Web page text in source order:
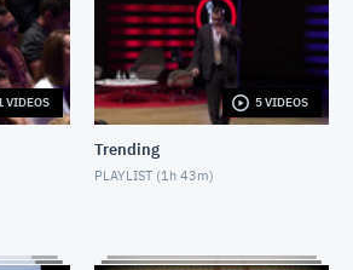
Home Violence
2018
VIDEOS 5 VIDEOS
Trending
PLAYLIST (1h 43m)